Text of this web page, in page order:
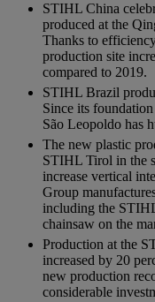
STIHL China
produced at the
Thanks to
production site
compared to 2019.
STIHL Brazil
Since its
São Leopoldo has
The new plastic
STIHL Tirol in the
increase vertical
Group
including the
chainsaw on the
Production at the
increased by 20
new production
considerable